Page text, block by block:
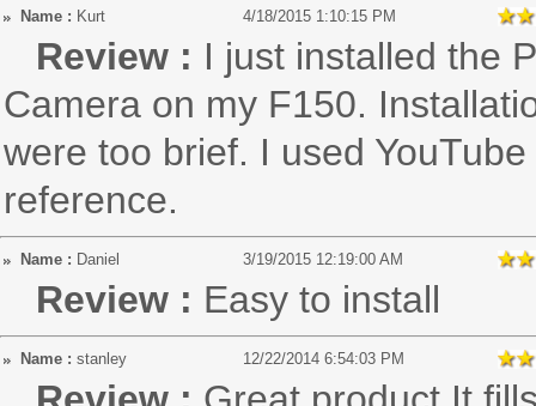
Name : Kurt 4/18/2015 1:10:15 PM
Review : I just installed the
Camera on my F150.
were too brief. I used
reference.
Name : Daniel 3/19/2015 12:19:00 AM
Review : Easy to install
Name : stanley 12/22/2014 6:54:03 PM